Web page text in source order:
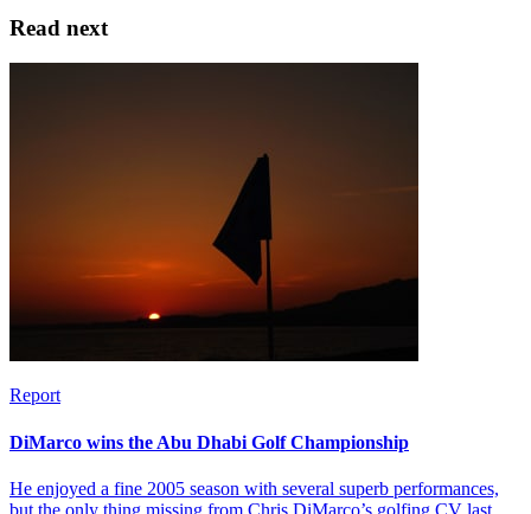
Read next
Report
DiMarco wins the Abu Dhabi Golf Championship
He enjoyed a fine 2005 season with several superb performances,
but the only thing missing from Chris DiMarco’s golfing CV last